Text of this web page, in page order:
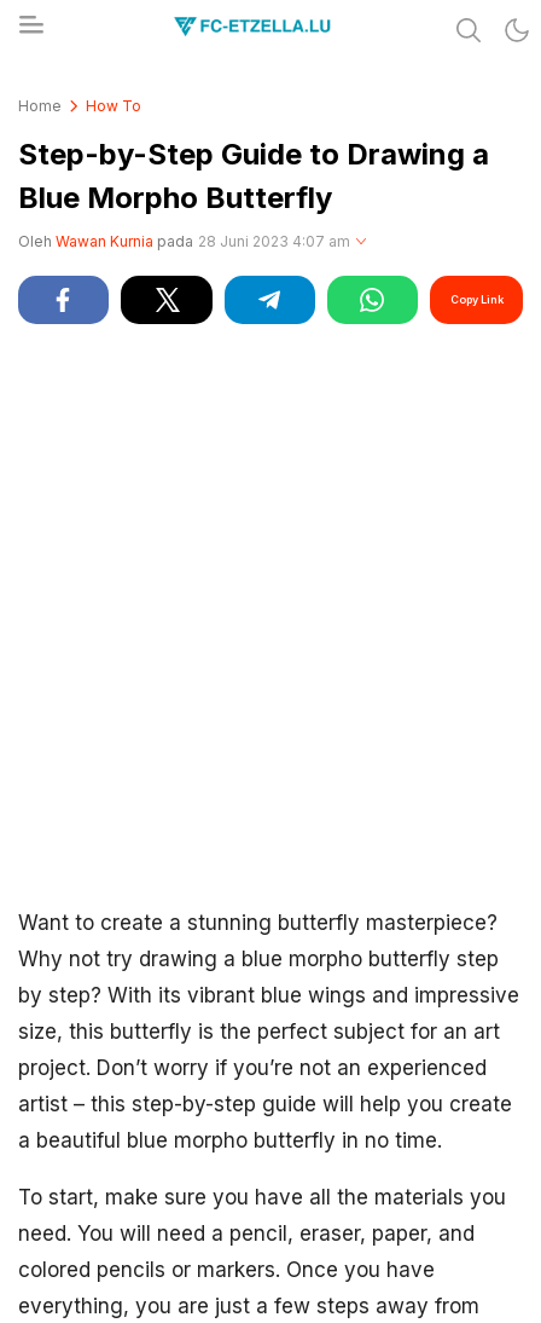
Home How To
Step-by-Step Guide to Drawing a
Blue Morpho Butterfly
Oleh Wawan Kurnia pada 28 Juni 2023 4:07 am
Copy Link
Want to create a stunning butterfly masterpiece?
Why not try drawing a blue morpho butterfly step
by step? With its vibrant blue wings and impressive
size, this butterfly is the perfect subject for an art
project. Don’t worry if you’re not an experienced
artist – this step-by-step guide will help you create
a beautiful blue morpho butterfly in no time.
To start, make sure you have all the materials you
need. You will need a pencil, eraser, paper, and
colored pencils or markers. Once you have
everything, you are just a few steps away from